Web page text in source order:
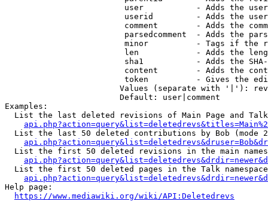
user           - Adds the
userid         - Adds the
comment        - Adds the
parsedcomment  - Adds the
minor          - Tags if the
len            - Adds the
sha1           - Adds the
content        - Adds the
token          - Gives the
Values (separate with '|'):
                        Default: user|comment
Examples:
List the last deleted revisions of Main Page and
List the last 50 deleted contributions by Bob (mode
List the first 50 deleted revisions in the main
List the first 50 deleted pages in the Talk
Help page:
https://www.mediawiki.org/wiki/API:Deletedrevs